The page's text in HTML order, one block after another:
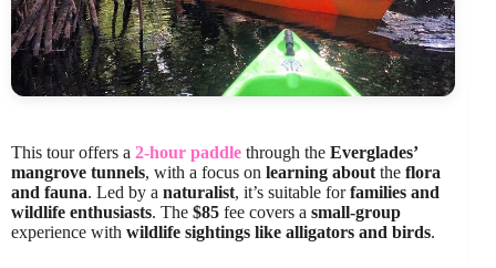
This tour offers a 2-hour paddle through the Everglades’
mangrove tunnels, with a focus on learning aboutthe flora
and fauna. Led by a naturalist, it’s suitable forfamilies and
wildlife enthusiasts. The $85 fee covers a small-group
experience with wildlife sightings like alligators and birds.